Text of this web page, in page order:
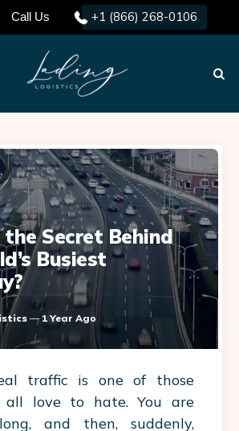
Call Us +1 (866) 268-0106
Secret Behind
Busiest
1 Year Ago
traffic is one of those
all love to hate. You are
and then, suddenly,